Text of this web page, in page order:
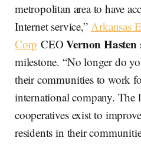
metropolitan area to have
Internet service,” Arkansas
Corp CEOVernon Hasten
milestone. “No longer do
their communities to work
international company. The
cooperatives exist to
residents in their